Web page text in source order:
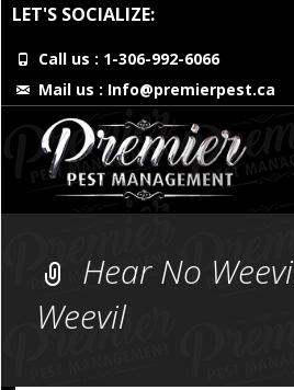
LET'S SOCIALIZE:
Call us : 1-306-992-6066
Mail us : Info@premierpest.ca
Hear No
Weevil